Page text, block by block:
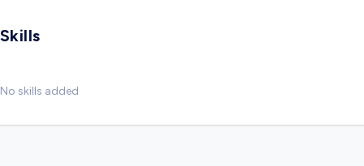
Skills
No skills added